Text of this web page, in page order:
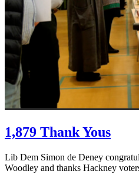
1,879 Thank Yous
Lib Dem Simon de Deney
Woodley and thanks Hackney